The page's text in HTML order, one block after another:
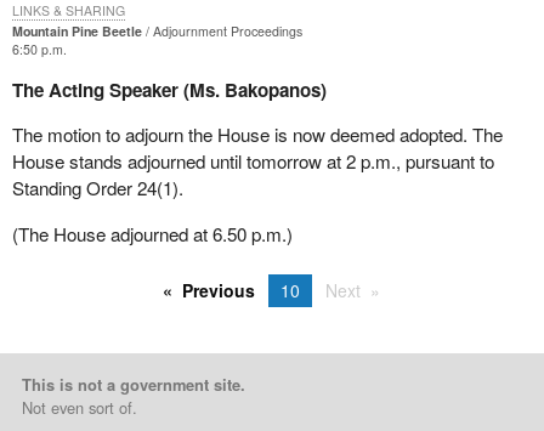
Mountain Pine Beetle
Adjournment Proceedings
6:50 p.m.
The Acting Speaker (Ms. Bakopanos)
The motion to adjourn the House is now deemed adopted. The
House stands adjourned until tomorrow at 2 p.m., pursuant to
Standing Order 24(1).
(The House adjourned at 6.50 p.m.)
LINKS & SHARING
Previous 10 Next
This is not a government site.
Not even sort of.